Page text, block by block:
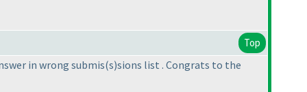
Top
in wrong submis(s)sions list . Congrats to the